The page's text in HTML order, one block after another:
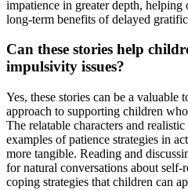
impatience in greater depth, helping
long-term benefits of delayed
Can these stories help
impulsivity issues?
Yes, these stories can be a valuable
approach to supporting children
The relatable characters and
examples of patience strategies in
more tangible. Reading and
for natural conversations about self-
coping strategies that children can